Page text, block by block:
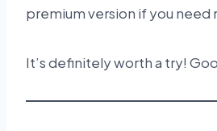
premium version if you need
It’s definitely worth a try!